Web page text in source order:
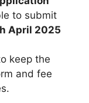
to submit
April 2025
keep the
and fee